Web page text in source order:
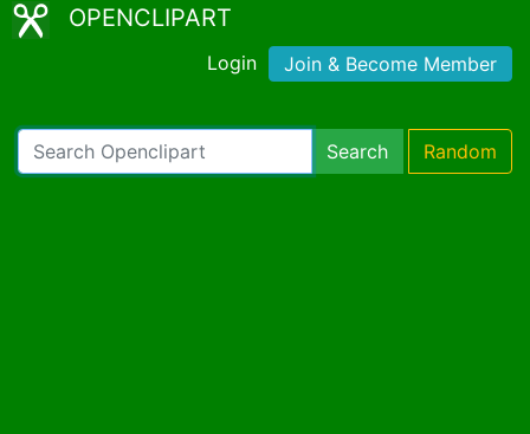
OPENCLIPART
Login Join & Become Member
Search Random